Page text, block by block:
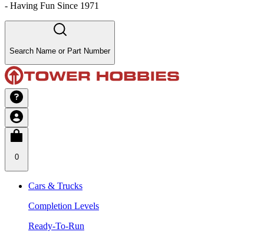
- Having Fun Since 1971
Search Name or Part Number
0
Cars & Trucks
Completion Levels
Ready-To-Run